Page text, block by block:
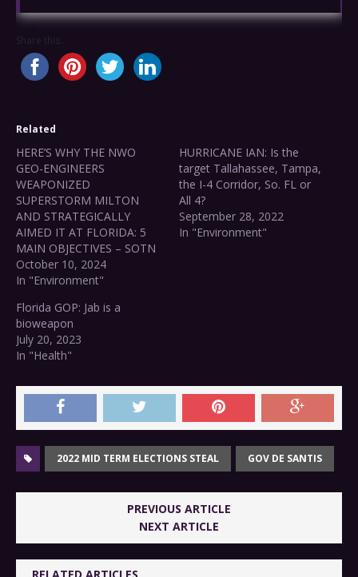
Share this...
Related
HERE’S WHY THE NWO
GEO-ENGINEERS
WEAPONIZED
SUPERSTORM MILTON
AND STRATEGICALLY
AIMED IT AT FLORIDA: 5
MAIN OBJECTIVES – SOTN
October 10, 2024
In "Environment"
HURRICANE IAN: Is the
target Tallahassee, Tampa,
the I-4 Corridor, So. FL or
All 4?
September 28, 2022
In "Environment"
Florida GOP: Jab is a
bioweapon
July 20, 2023
In "Health"
2022 MID TERM ELECTIONS STEAL GOV DE SANTIS
PREVIOUS ARTICLE
NEXT ARTICLE